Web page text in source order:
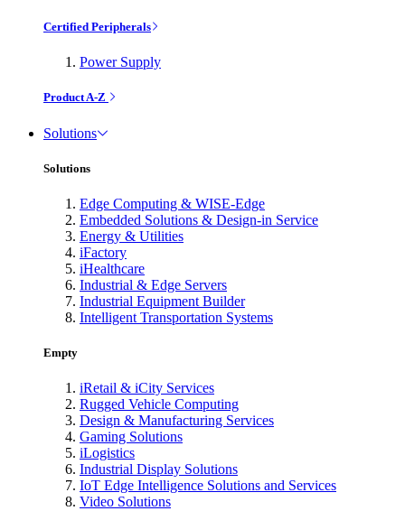
Certified Peripherals
Power Supply
Product A-Z
Solutions
Solutions
Edge Computing & WISE-Edge
Embedded Solutions & Design-in Service
Energy & Utilities
iFactory
iHealthcare
Industrial & Edge Servers
Industrial Equipment Builder
Intelligent Transportation Systems
Empty
iRetail & iCity Services
Rugged Vehicle Computing
Design & Manufacturing Services
Gaming Solutions
iLogistics
Industrial Display Solutions
IoT Edge Intelligence Solutions and Services
Video Solutions